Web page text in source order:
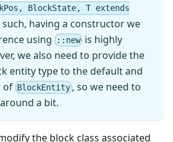
BlockState, T extends
such, having a constructor we
using
::new is highly
we also need to provide the
entity type to the default and
of BlockEntity , so we need to
a bit.
the block class associated